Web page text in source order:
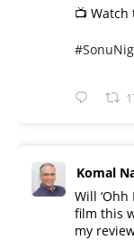
📺
Komal
Will ‘Ohh
film this
my